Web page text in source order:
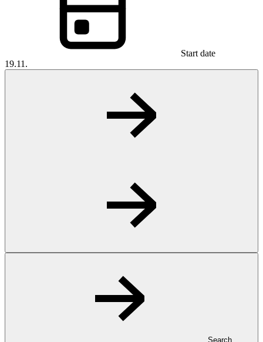
Start date
19.11.
Search